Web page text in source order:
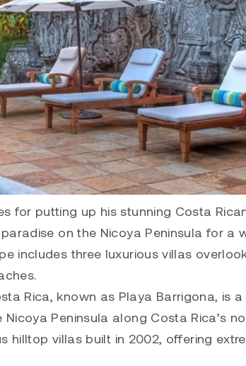
for putting up his stunning Costa
on the Nicoya Peninsula for a
includes three luxurious villas
Rica, known as Playa Barrigona, is
Peninsula along Costa Rica’s
hilltop villas built in 2002, offering